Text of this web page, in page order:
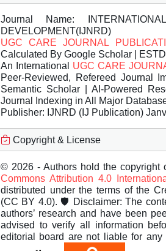
Journal Name:
DEVELOPMENT(IJNRD)
UGC CARE JOURNAL
Calculated By Google Scholar |
An International UGC CARE
Peer-Reviewed, Refereed Journal
Semantic Scholar | AI-Powered
Journal Indexing in All Major
Publisher: IJNRD (IJ Publication)
Copyright & License
© 2026 - Authors hold the copyright
Commons Attribution 4.0
distributed under the terms of the
(CC BY 4.0). 🛡️ Disclaimer: The
authors’ research and have been
advised to verify all information
editorial board are not liable for any